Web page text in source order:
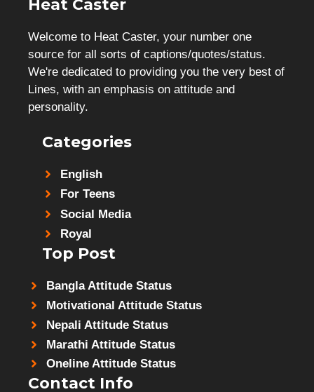
Heat Caster
Welcome to Heat Caster, your number one
source for all sorts of captions/quotes/status.
We're dedicated to providing you the very best of
Lines, with an emphasis on attitude and
personality.
Categories
English
For Teens
Social Media
Royal
Top Post
Bangla Attitude Status
Motivational Attitude Status
Nepali Attitude Status
Marathi Attitude Status
Oneline Attitude Status
Contact Info